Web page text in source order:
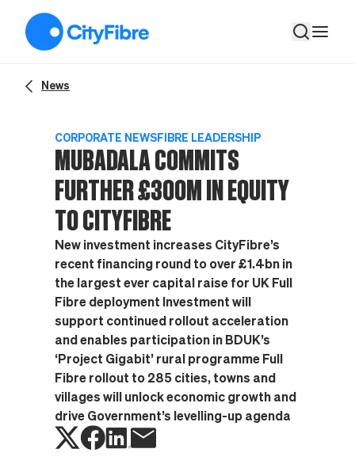
News
CORPORATE NEWSFIBRE LEADERSHIP
MUBADALA COMMITS
FURTHER £300M IN EQUITY
TO CITYFIBRE
New investment increases CityFibre’s
recent financing round to over £1.4bn in
the largest ever capital raise for UK Full
Fibre deployment Investment will
support continued rollout acceleration
and enables participation in BDUK’s
‘Project Gigabit’ rural programme Full
Fibre rollout to 285 cities, towns and
villages will unlock economic growth and
drive Government’s levelling-up agenda